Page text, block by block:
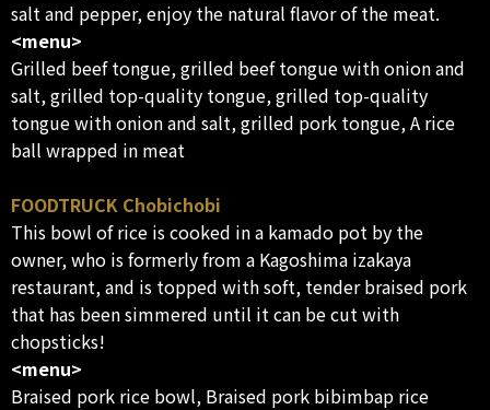
salt and pepper, enjoy the natural flavor of the meat.
<menu>
Grilled beef tongue, grilled beef tongue with onion and
salt, grilled top-quality tongue, grilled top-quality
tongue with onion and salt, grilled pork tongue, A rice
ball wrapped in meat
FOODTRUCK Chobichobi
This bowl of rice is cooked in a kamado pot by the
owner, who is formerly from a Kagoshima izakaya
restaurant, and is topped with soft, tender braised pork
that has been simmered until it can be cut with
chopsticks!
<menu>
Braised pork rice bowl, Braised pork bibimbap rice